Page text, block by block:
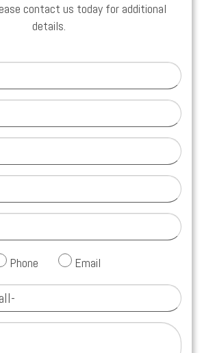
contact us today for additional
details.
Phone Email